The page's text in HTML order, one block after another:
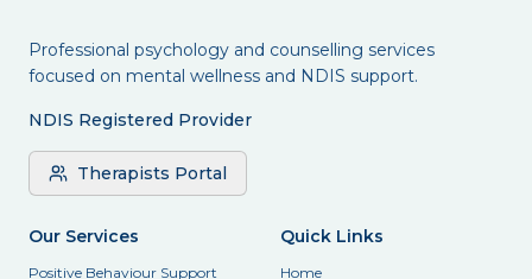
Professional psychology and counselling services
focused on mental wellness and NDIS support.
NDIS Registered Provider
Therapists Portal
Our Services
Positive Behaviour Support
Quick Links
Home